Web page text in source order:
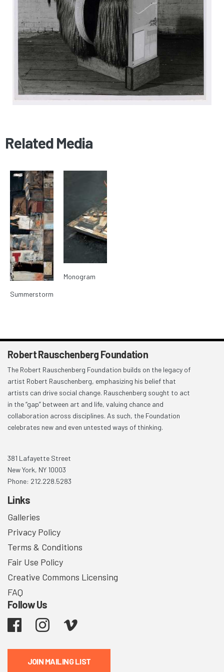
Related Media
Summerstorm
Monogram
Robert Rauschenberg Foundation
The Robert Rauschenberg Foundation builds on the legacy of
artist Robert Rauschenberg, emphasizing his belief that
artists can drive social change. Rauschenberg sought to act
in the “gap” between art and life, valuing chance and
collaboration across disciplines. As such, the Foundation
celebrates new and even untested ways of thinking.
381 Lafayette Street
New York, NY 10003
Phone: 212.228.5283
Links
Galleries
Privacy Policy
Terms & Conditions
Fair Use Policy
Creative Commons Licensing
FAQ
Follow Us
Facebook Instagram
JOIN MAILING LIST